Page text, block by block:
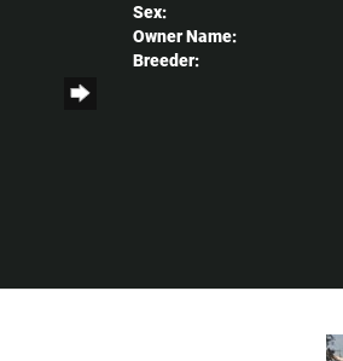
Sex:
Owner Name:
Breeder: